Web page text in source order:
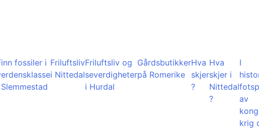
fossiler i Friluftsliv
i Nittedal
Friluftsliv og
severdigheter
i Hurdal
Gårdsbutikker
på Romerike
Hva
skjer
?
Hva
skjer i
Nittedal
?
I
av
krig